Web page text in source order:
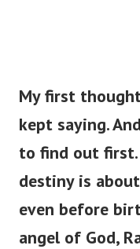
My first thought
kept saying.
to find out
destiny is
even before
angel of God,